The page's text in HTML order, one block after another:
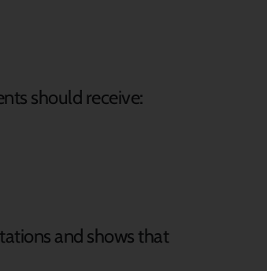
should receive:
and shows that